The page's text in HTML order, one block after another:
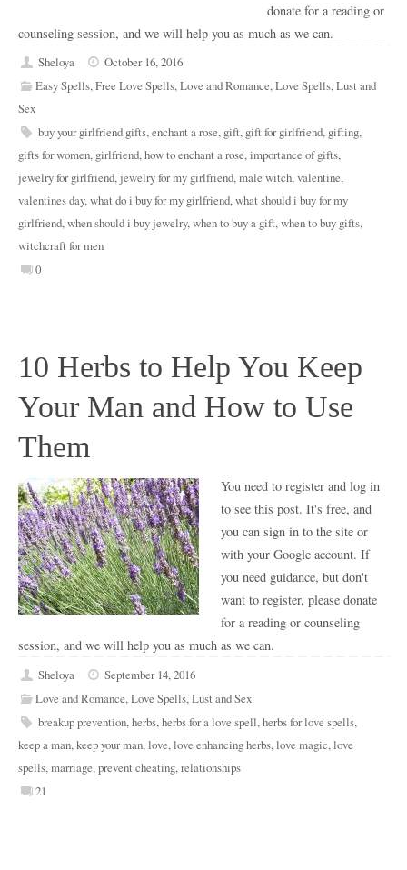
donate for a reading or
counseling session, and we will help you as much as we can.
Sheloya
October 16, 2016
Easy Spells,Free Love Spells,Love and Romance,Love Spells,Lust and
Sex
buy your girlfriend gifts,enchant a rose, gift, gift for girlfriend, gifting,
gifts for women, girlfriend,how to enchant a rose,importance of gifts,
jewelry for girlfriend,jewelry for my girlfriend,male witch,valentine,
valentines day,what do i buy for my girlfriend,what should i buy for my
girlfriend,when should i buy jewelry,when to buy a gift,when to buy gifts,
witchcraft for men
0
10 Herbs to Help You Keep
Your Man and How to Use
Them
You need to register and log in
to see this post. It's free, and
you can sign in to the site or
with your Google account. If
you need guidance, but don't
want to register, please donate
for a reading or counseling
session, and we will help you as much as we can.
Sheloya
September 14, 2016
Love and Romance,Love Spells,Lust and Sex
breakup prevention,herbs,herbs for a love spell,herbs for love spells,
keep a man,keep your man,love,love enhancing herbs,love magic,love
spells,marriage,prevent cheating,relationships
21